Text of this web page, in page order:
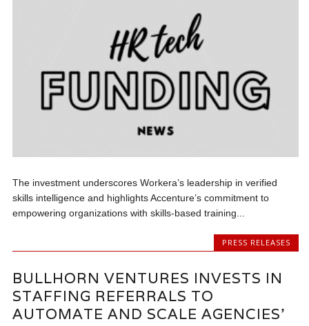
The investment underscores Workera’s leadership in verified
skills intelligence and highlights Accenture’s commitment to
empowering organizations with skills-based training...
PRESS RELEASES
BULLHORN VENTURES INVESTS IN
STAFFING REFERRALS TO
AUTOMATE AND SCALE AGENCIES’